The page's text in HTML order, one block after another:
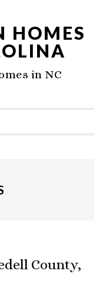
HOMES
in NC
County,